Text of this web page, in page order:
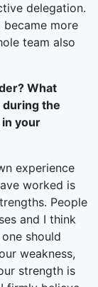
delegation.
more
team also
What
during the
your
experience
worked is
People
and I think
should
weakness,
strength is